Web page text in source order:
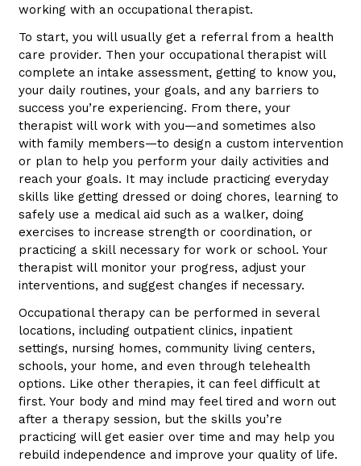
working with an occupational therapist.
To start, you will usually get a referral from a health
care provider. Then your occupational therapist will
complete an intake assessment, getting to know you,
your daily routines, your goals, and any barriers to
success you’re experiencing. From there, your
therapist will work with you—and sometimes also
with family members—to design a custom intervention
or plan to help you perform your daily activities and
reach your goals. It may include practicing everyday
skills like getting dressed or doing chores, learning to
safely use a medical aid such as a walker, doing
exercises to increase strength or coordination, or
practicing a skill necessary for work or school. Your
therapist will monitor your progress, adjust your
interventions, and suggest changes if necessary.
Occupational therapy can be performed in several
locations, including outpatient clinics, inpatient
settings, nursing homes, community living centers,
schools, your home, and even through telehealth
options. Like other therapies, it can feel difficult at
first. Your body and mind may feel tired and worn out
after a therapy session, but the skills you’re
practicing will get easier over time and may help you
rebuild independence and improve your quality of life.